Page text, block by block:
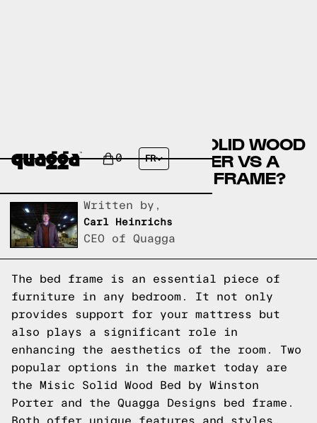
0 FR
COMPARE THE MISIC SOLID WOOD
BED BY WINSTON PORTER VS A
QUAGGA DESIGNS BED FRAME?
Written by,
Carl Heinrichs
CEO of Quagga
The bed frame is an essential piece of
furniture in any bedroom. It not only
provides support for your mattress but
also plays a significant role in
enhancing the aesthetics of the room. Two
popular options in the market today are
the Misic Solid Wood Bed by Winston
Porter and the Quagga Designs bed frame.
Both offer unique features and styles,